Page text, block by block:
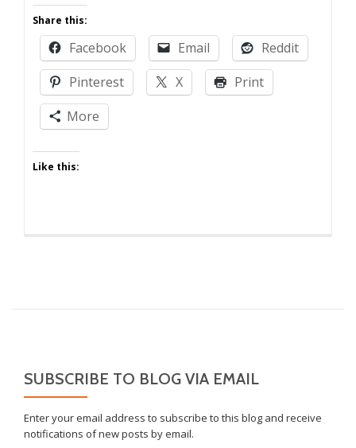
are
Mirrors
Share this:
Facebook Email
Reddit
Pinterest
X
Print
More
Like this:
SUBSCRIBE TO BLOG VIA EMAIL
Enter your email address to subscribe to this blog and receive
notifications of new posts by email.